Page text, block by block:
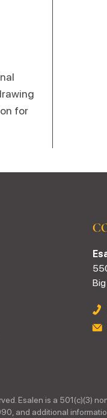
for
Esalen is a 501(c)(3)
and additional